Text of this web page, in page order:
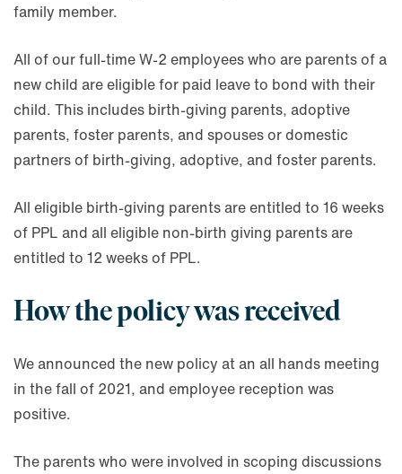
family member.
All of our full-time W-2 employees who are parents of a
new child are eligible for paid leave to bond with their
child. This includes birth-giving parents, adoptive
parents, foster parents, and spouses or domestic
partners of birth-giving, adoptive, and foster parents.
All eligible birth-giving parents are entitled to 16 weeks
of PPL and all eligible non-birth giving parents are
entitled to 12 weeks of PPL.
How the policy was received
We announced the new policy at an all hands meeting
in the fall of 2021, and employee reception was
positive.
The parents who were involved in scoping discussions